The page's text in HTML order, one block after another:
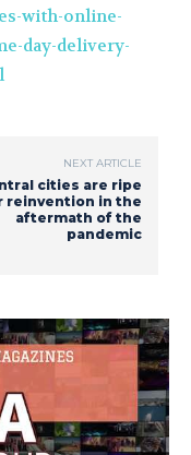
with-online-
day-delivery-
NEXT ARTICLE
cities are ripe
reinvention in the
aftermath of the
pandemic